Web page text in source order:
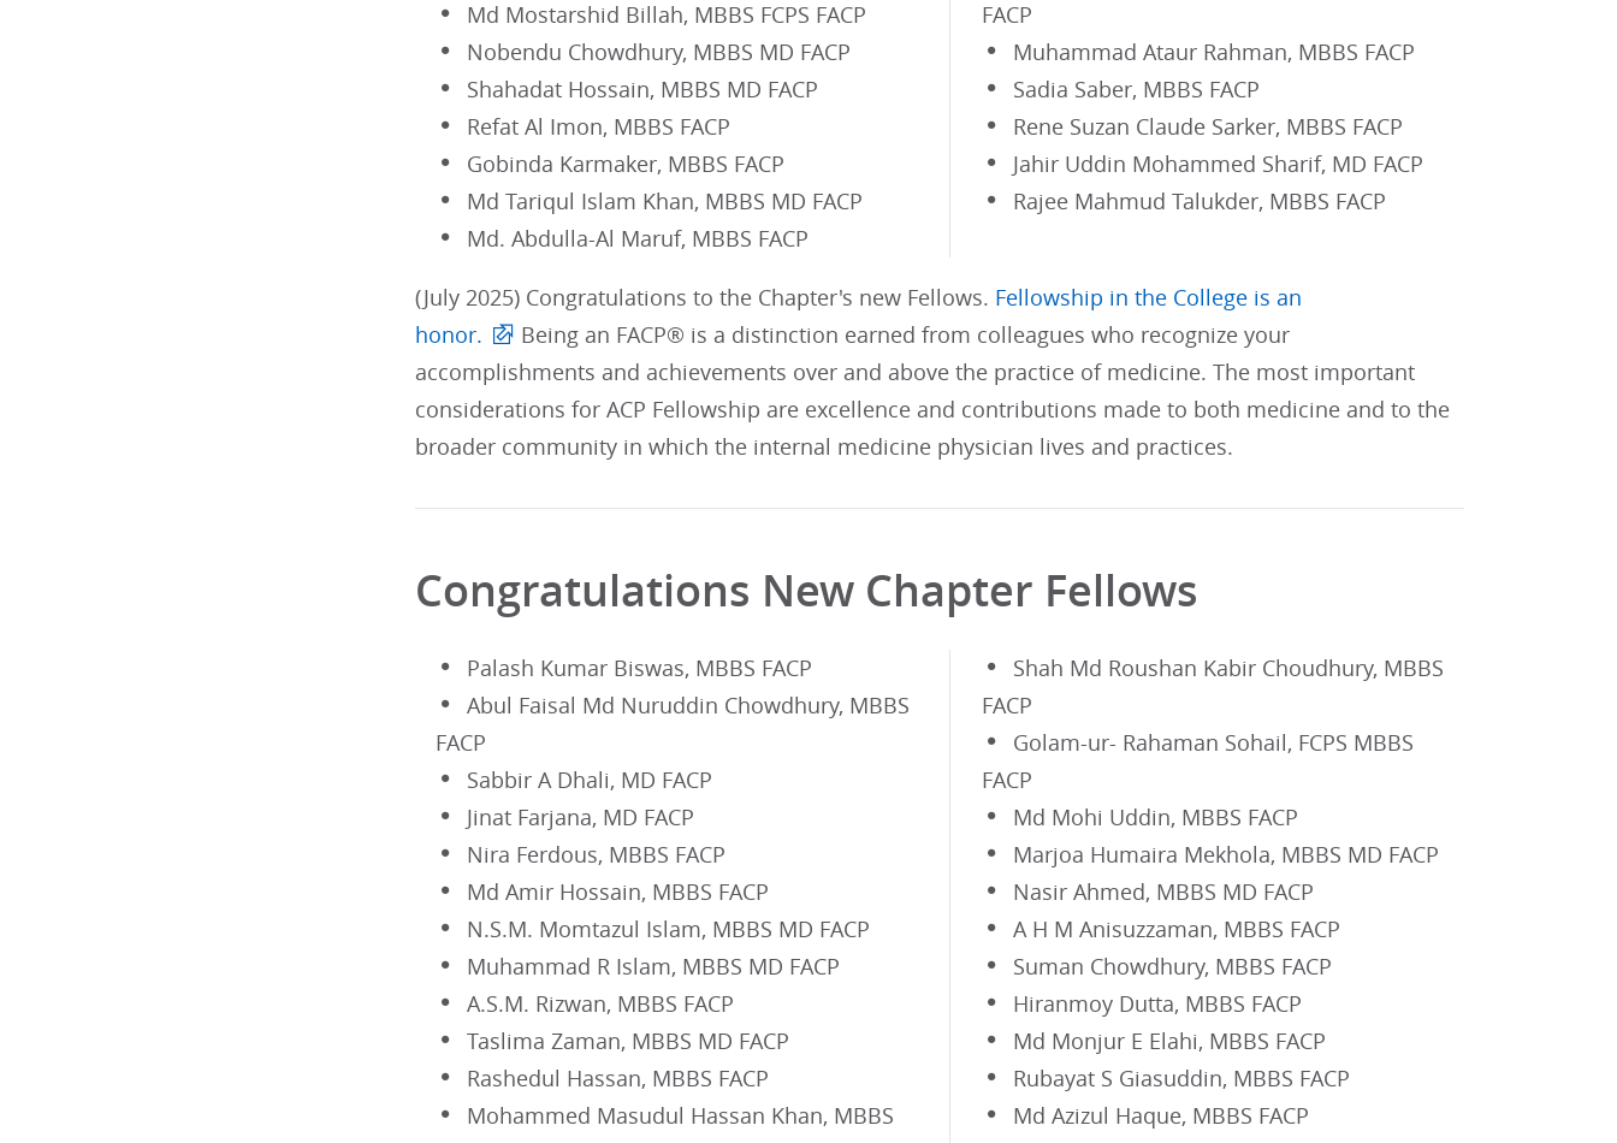
Md Mostarshid Billah, MBBS FCPS FACP
Nobendu Chowdhury, MBBS MD FACP
Shahadat Hossain, MBBS MD FACP
Refat Al Imon, MBBS FACP
Gobinda Karmaker, MBBS FACP
Md Tariqul Islam Khan, MBBS MD FACP
Md. Abdulla-Al Maruf, MBBS FACP
FACP
Muhammad Ataur Rahman, MBBS FACP
Sadia Saber, MBBS FACP
Rene Suzan Claude Sarker, MBBS FACP
Jahir Uddin Mohammed Sharif, MD FACP
Rajee Mahmud Talukder, MBBS FACP
(July 2025) Congratulations to the Chapter's new Fellows. Fellowship in the College is an
honor.
Being an FACP® is a distinction earned from colleagues who recognize your
accomplishments and achievements over and above the practice of medicine. The most important
considerations for ACP Fellowship are excellence and contributions made to both medicine and to the
broader community in which the internal medicine physician lives and practices.
Congratulations New Chapter Fellows
Palash Kumar Biswas, MBBS FACP
Abul Faisal Md Nuruddin Chowdhury, MBBS
FACP
Sabbir A Dhali, MD FACP
Jinat Farjana, MD FACP
Nira Ferdous, MBBS FACP
Md Amir Hossain, MBBS FACP
N.S.M. Momtazul Islam, MBBS MD FACP
Muhammad R Islam, MBBS MD FACP
A.S.M. Rizwan, MBBS FACP
Taslima Zaman, MBBS MD FACP
Rashedul Hassan, MBBS FACP
Mohammed Masudul Hassan Khan, MBBS
Shah Md Roushan Kabir Choudhury, MBBS
FACP
Golam-ur- Rahaman Sohail, FCPS MBBS
FACP
Md Mohi Uddin, MBBS FACP
Marjoa Humaira Mekhola, MBBS MD FACP
Nasir Ahmed, MBBS MD FACP
A H M Anisuzzaman, MBBS FACP
Suman Chowdhury, MBBS FACP
Hiranmoy Dutta, MBBS FACP
Md Monjur E Elahi, MBBS FACP
Rubayat S Giasuddin, MBBS FACP
Md Azizul Haque, MBBS FACP